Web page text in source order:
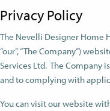
Privacy Policy
The Nevelli Designer Home
“our”, “The Company”)
Services Ltd. The Company
and to complying with
You can visit our website